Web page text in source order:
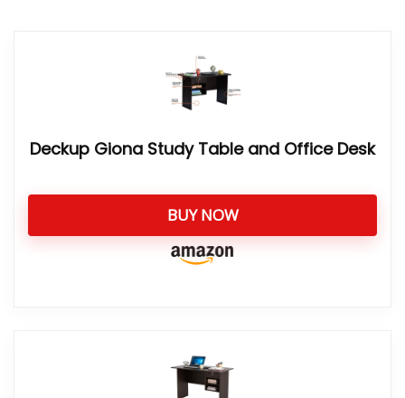
Deckup Giona Study Table and Office Desk
BUY NOW